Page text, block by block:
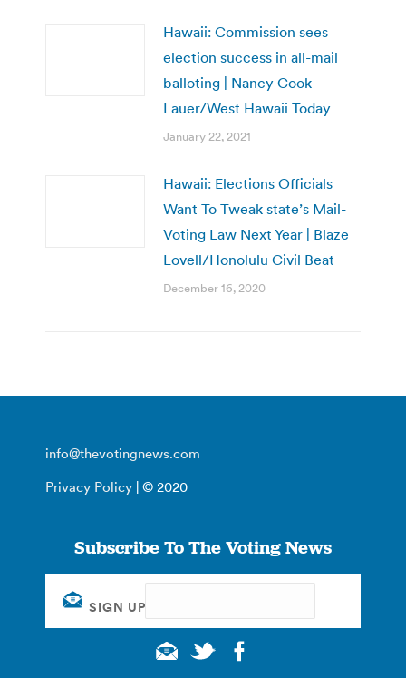
Hawaii: Commission sees
election success in all-mail
balloting | Nancy Cook
Lauer/West Hawaii Today
January 22, 2021
Hawaii: Elections Officials
Want To Tweak state’s Mail-
Voting Law Next Year | Blaze
Lovell/Honolulu Civil Beat
December 16, 2020
info@thevotingnews.com
Privacy Policy | © 2020
Subscribe To The Voting News